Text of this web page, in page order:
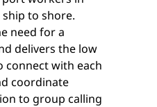
to shore.
need for a
delivers the low
connect with each
coordinate
to group calling